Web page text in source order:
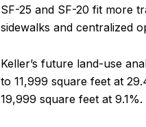
SF-25 and SF-20 fit more
sidewalks and centralized
Keller’s future land-use
to 11,999 square feet at
19,999 square feet at 9.1%.